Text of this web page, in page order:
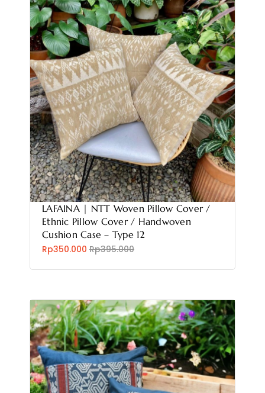
LAFAINA | NTT Woven Pillow Cover /
Ethnic Pillow Cover / Handwoven
Cushion Case – Type 12
Rp350.000 Rp395.000